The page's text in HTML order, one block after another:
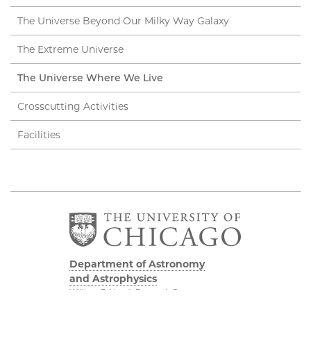
The Universe Beyond Our Milky Way Galaxy
The Extreme Universe
The Universe Where We Live
Crosscutting Activities
Facilities
Department of Astronomy
and Astrophysics
William Eckhardt Research Center